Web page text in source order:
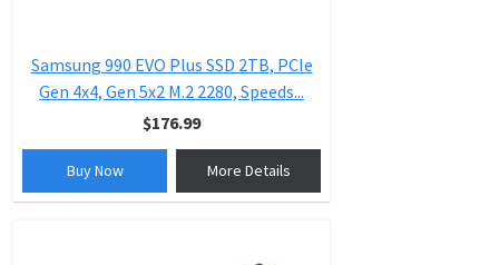
Samsung 990 EVO Plus SSD 2TB, PCIe
Gen 4x4, Gen 5x2 M.2 2280, Speeds...
$176.99
Buy Now More Details